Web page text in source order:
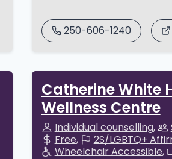
250-606-1240
Catherine White
Wellness Centre
Individual counselling
Free
2S/LGBTQ+
Wheelchair Accessible